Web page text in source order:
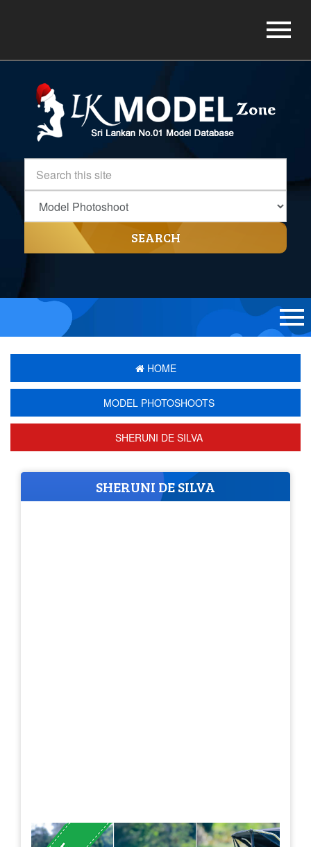
SEARCH
HOME
MODEL PHOTOSHOOTS
SHERUNI DE SILVA
SHERUNI DE SILVA